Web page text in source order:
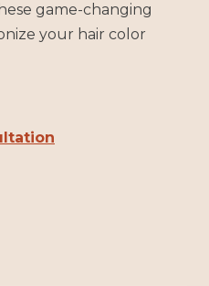
game-changing
your hair color